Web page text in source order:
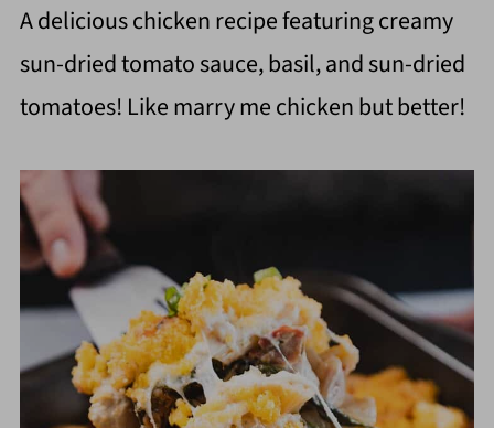
A delicious chicken recipe featuring creamy
sun-dried tomato sauce, basil, and sun-dried
tomatoes! Like marry me chicken but better!